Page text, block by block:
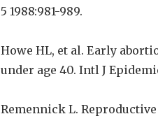
5 1988:981-989.
Howe HL, et al. Early
under age 40. Intl J
Remennick L.